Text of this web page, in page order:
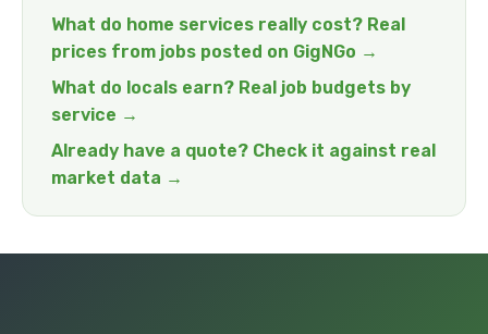
What do home services really cost? Real
prices from jobs posted on GigNGo →
What do locals earn? Real job budgets by
service →
Already have a quote? Check it against real
market data →